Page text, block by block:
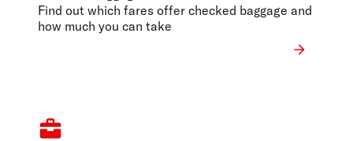
Find out which fares offer checked baggage and
how much you can take